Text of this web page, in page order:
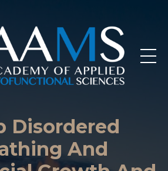
Disordered
And